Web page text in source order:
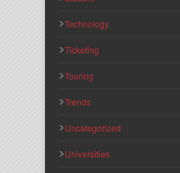
Technology
Ticketing
Touring
Trends
Uncategorized
Universities